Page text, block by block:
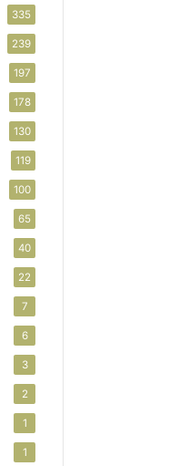
335
239
197
178
130
119
100
65
40
22
7
6
3
2
1
1